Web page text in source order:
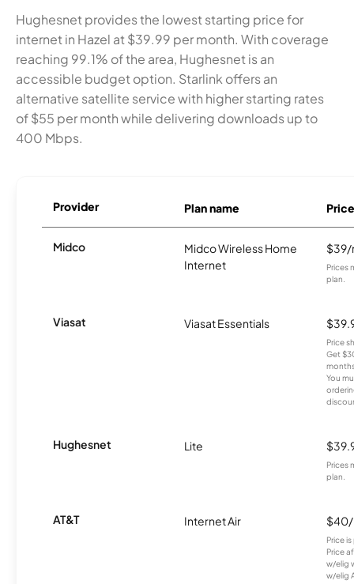
Hughesnet provides the lowest starting price for
internet in Hazel at $39.99 per month. With coverage
reaching 99.1% of the area, Hughesnet is an
accessible budget option. Starlink offers an
alternative satellite service with higher starting rates
of $55 per month while delivering downloads up to
400 Mbps.
Provider Plan name Price
Midco
Midco Wireless Home
Internet
Prices
plan.
Viasat Viasat Essentials
Price
Get
You
Hughesnet Lite
Prices
plan.
AT&T Internet Air
Price
Price
w/elig
w/elig